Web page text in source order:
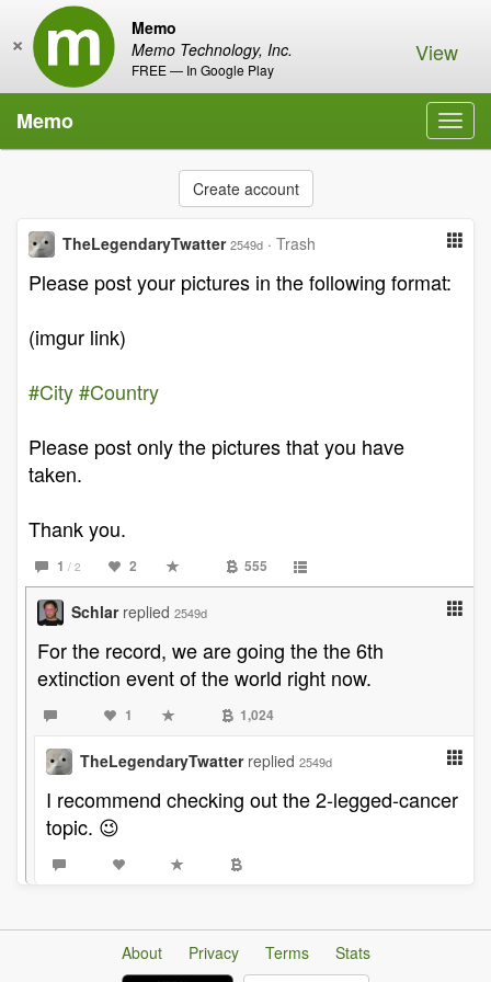
Memo
Memo Technology, Inc.
FREE — In Google Play
× View
Memo
Create account
TheLegendaryTwatter 2549d · Trash
Please post your pictures in the following format:
(imgur link)
#City#Country
Please post only the pictures that you have
taken.
Thank you.
1 / 2 2 555
Schlar replied 2549d
For the record, we are going the the 6th
extinction event of the world right now.
1 1,024
TheLegendaryTwatter replied 2549d
I recommend checking out the 2-legged-cancer
topic. 😉
About Privacy Terms Stats